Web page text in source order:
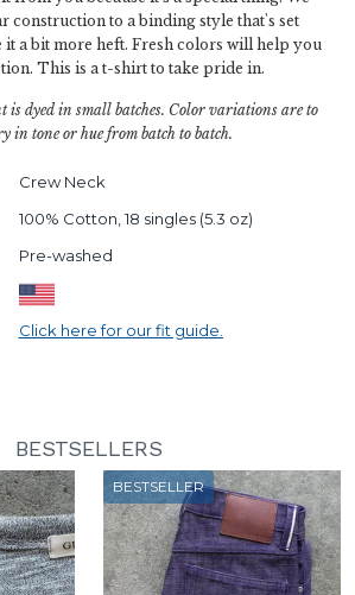
construction to a binding style that's set
it a bit more heft. Fresh colors will help you
This is a t-shirt to take pride in.
is dyed in small batches. Color variations are to
in tone or hue from batch to batch.
Crew Neck
100% Cotton, 18 singles (5.3 oz)
Pre-washed
Click here for our fit guide.
BESTSELLERS
BESTSELLER